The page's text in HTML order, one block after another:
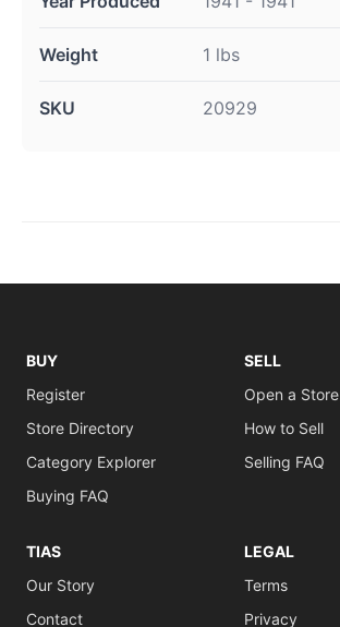
Weight 1 lbs
SKU 20929
BUY
Register
Store Directory
Category Explorer
Buying FAQ
SELL
Open a Store
How to Sell
Selling FAQ
TIAS
Our Story
Contact
LEGAL
Terms
Privacy